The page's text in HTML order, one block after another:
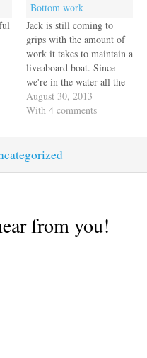
Bottom work
Jack is still coming to
grips with the amount of
work it takes to maintain a
liveaboard boat. Since
we're in the water all the
time, marine growth can
sneak up on you if you
that big compared to most
of…
August 30, 2013
With 4 comments
from you!